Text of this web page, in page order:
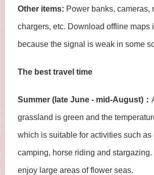
Other items: Power banks, cameras,
chargers, etc. Download offline maps
because the signal is weak in some
The best travel time
Summer (late June - mid-August)：
grassland is green and the
which is suitable for activities such as
camping, horse riding and
enjoy large areas of flower seas.